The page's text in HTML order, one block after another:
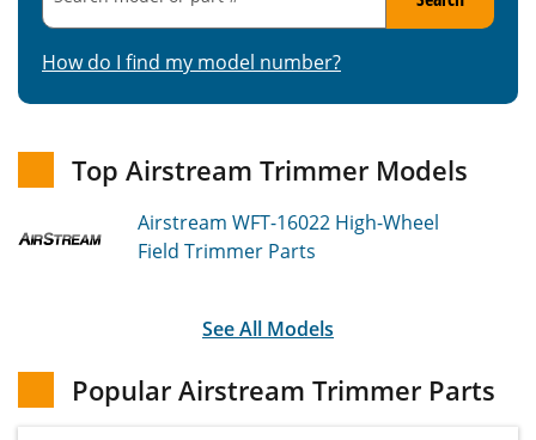
How do I find my model number?
Top Airstream Trimmer Models
Airstream WFT-16022 High-Wheel
Field Trimmer Parts
See All Models
Popular Airstream Trimmer Parts